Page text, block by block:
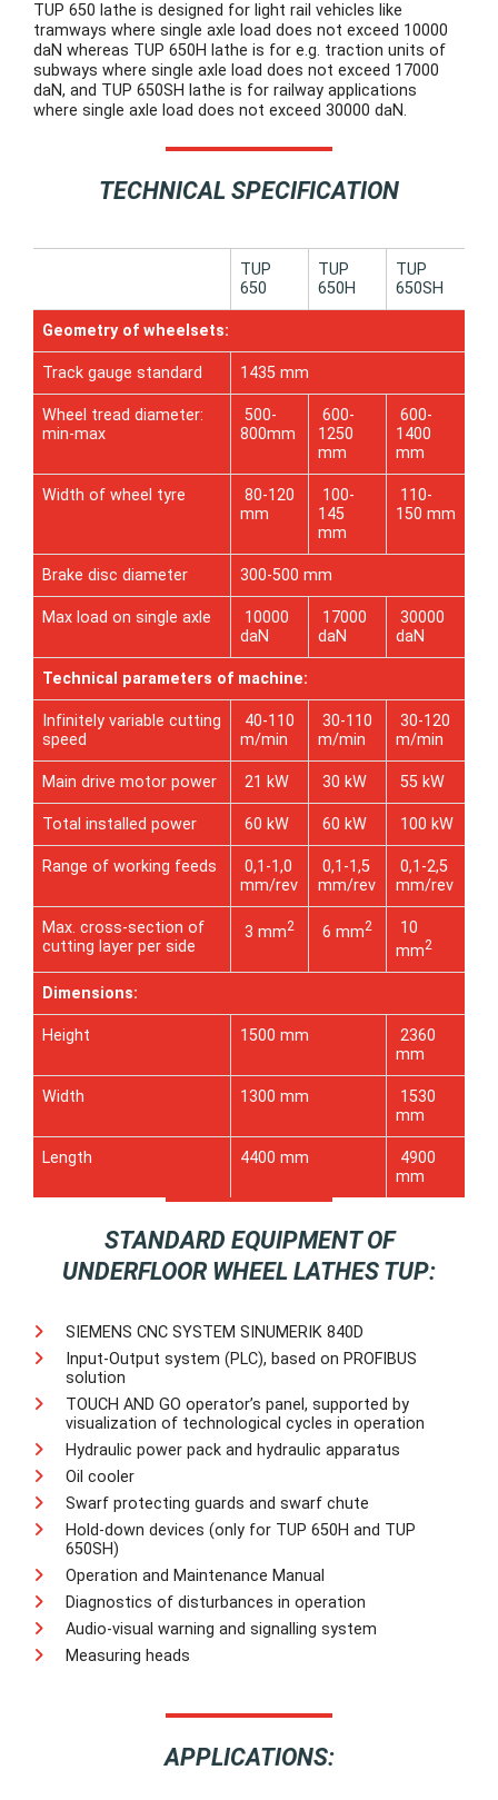
TUP 650 lathe is designed for light rail vehicles like
tramways where single axle load does not exceed 10000
daN whereas TUP 650H lathe is for e.g. traction units of
subways where single axle load does not exceed 17000
daN, and TUP 650SH lathe is for railway applications
where single axle load does not exceed 30000 daN.
TECHNICAL SPECIFICATION
TUP
650
TUP
650H
TUP
650SH
Geometry of wheelsets:
Track gauge standard 1435 mm
Wheel tread diameter:
min-max
500-
800mm
600-
1250
mm
600-
1400
mm
Width of wheel tyre
80-120
mm
100-
145
mm
110-
150 mm
Brake disc diameter 300-500 mm
Max load on single axle
10000
daN
17000
daN
30000
daN
Technical parameters of machine:
Infinitely variable cutting
speed
40-110
m/min
30-110
m/min
30-120
m/min
Main drive motor power 21 kW 30 kW 55 kW
Total installed power 60 kW 60 kW 100 kW
Range of working feeds
0,1-1,0
mm/rev
0,1-1,5
mm/rev
0,1-2,5
mm/rev
Max. cross-section of
cutting layer per side
3 mm2 6 mm2
10
mm2
Dimensions:
Height 1500 mm
2360
mm
Width 1300 mm
1530
mm
Length 4400 mm
4900
mm
STANDARD EQUIPMENT OF
UNDERFLOOR WHEEL LATHES TUP:
SIEMENS CNC SYSTEM SINUMERIK 840D
Input-Output system (PLC), based on PROFIBUS
solution
TOUCH AND GO operator’s panel, supported by
visualization of technological cycles in operation
Hydraulic power pack and hydraulic apparatus
Oil cooler
Swarf protecting guards and swarf chute
Hold-down devices (only for TUP 650H and TUP
650SH)
Operation and Maintenance Manual
Diagnostics of disturbances in operation
Audio-visual warning and signalling system
Measuring heads
APPLICATIONS: